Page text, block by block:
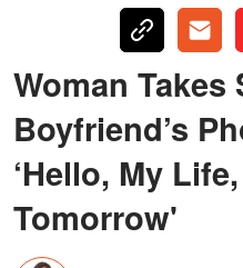
Woman Takes
Boyfriend’s
‘Hello, My
Tomorrow'